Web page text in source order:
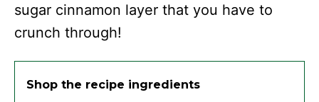
sugar cinnamon layer that you have to
crunch through!
Shop the recipe ingredients